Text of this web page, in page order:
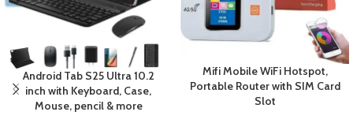
Android Tab S25 Ultra 10.2
inch with Keyboard, Case,
Mouse, pencil & more
Mifi Mobile WiFi Hotspot,
Portable Router with SIM Card
Slot